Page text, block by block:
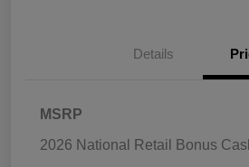
Details
MSRP
2026 National Retail Bonus